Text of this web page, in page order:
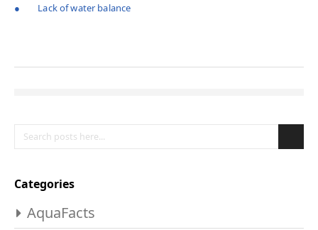
● Lack of water balance
Search
Categories
AquaFacts